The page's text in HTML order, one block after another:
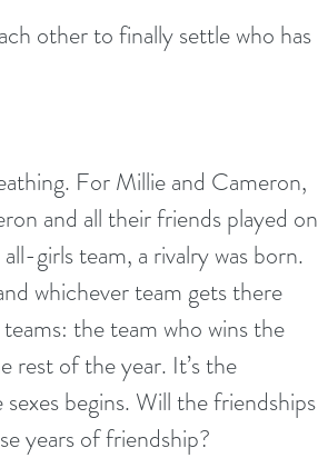
other to finally settle who has
For Millie and Cameron,
and all their friends played on
girls team, a rivalry was born.
whichever team gets there
the team who wins the
rest of the year. It’s the
begins. Will the friendships
years of friendship?